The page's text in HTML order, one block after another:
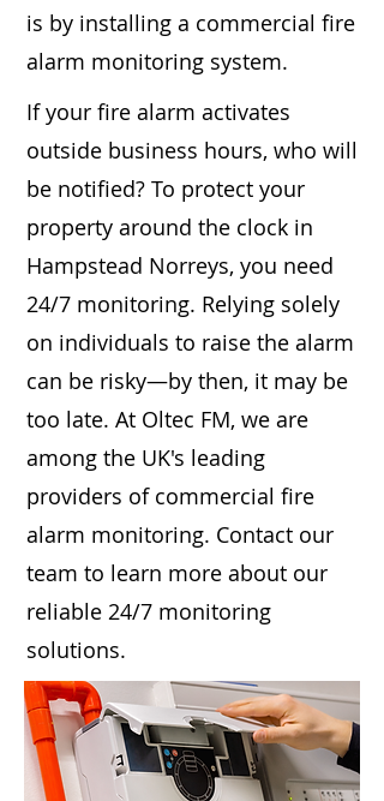
is by installing a commercial fire
alarm monitoring system.
If your fire alarm activates
outside business hours, who will
be notified? To protect your
property around the clock in
Hampstead Norreys, you need
24/7 monitoring. Relying solely
on individuals to raise the alarm
can be risky—by then, it may be
too late. At Oltec FM, we are
among the UK's leading
providers of commercial fire
alarm monitoring. Contact our
team to learn more about our
reliable 24/7 monitoring
solutions.